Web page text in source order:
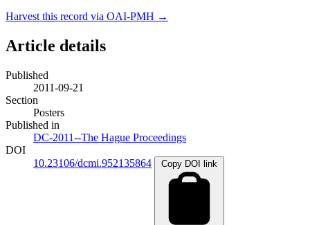
Harvest this record via OAI-PMH →
Article details
Published
2011-09-21
Section
Posters
Published in
DC-2011--The Hague Proceedings
DOI
10.23106/dcmi.952135864
Copy DOI link